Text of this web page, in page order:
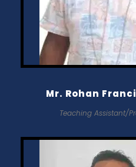
Mr. Rohan
Teaching Assistant/